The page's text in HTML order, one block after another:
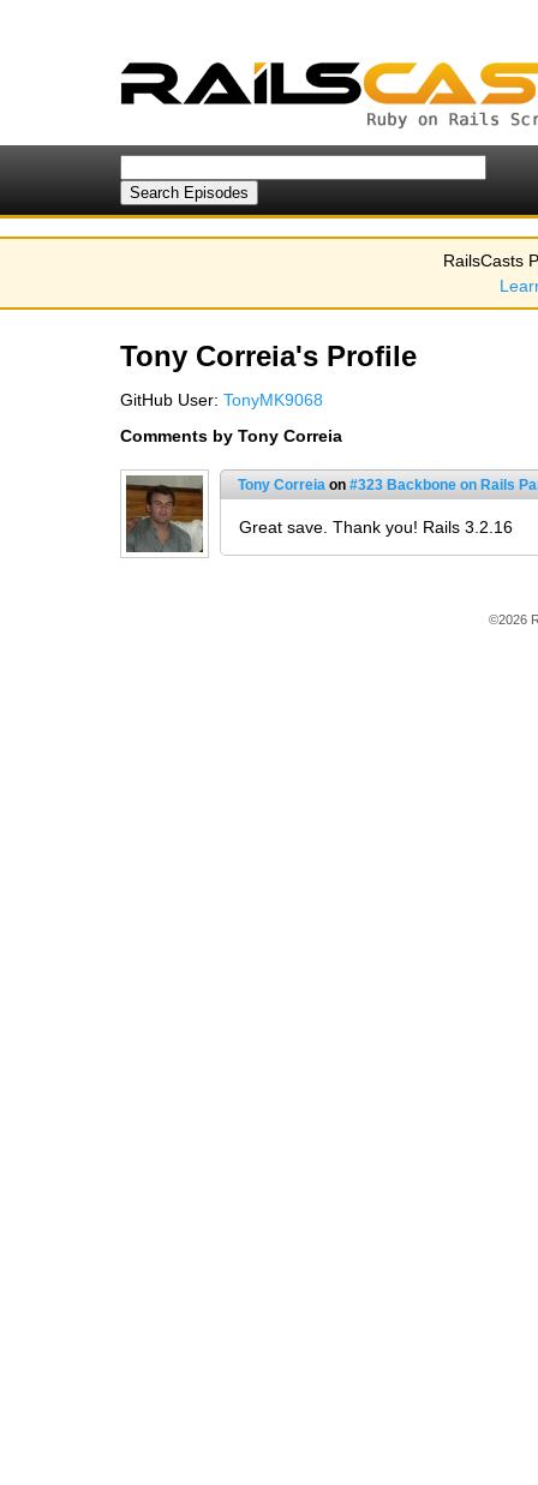
RailsCasts
Tony Correia's Profile
GitHub User: TonyMK9068
Comments by Tony Correia
Tony Correia on #323 Backbone on Rails
Great save. Thank you! Rails 3.2.16
©2026